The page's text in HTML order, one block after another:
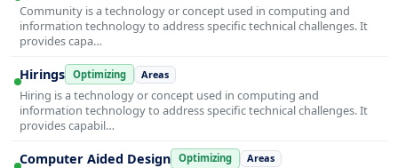
Community is a technology or concept used in computing and
information technology to address specific technical challenges. It
provides capa…
Hirings Optimizing Areas
Hiring is a technology or concept used in computing and
information technology to address specific technical challenges. It
provides capabil…
Computer Aided Design Optimizing Areas